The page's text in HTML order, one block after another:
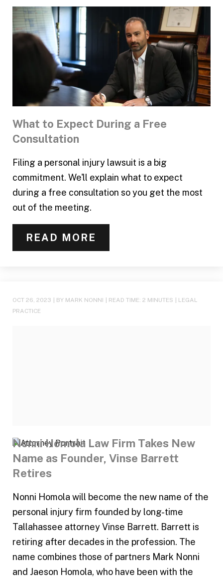
What to Expect During a Free
Consultation
Filing a personal injury lawsuit is a big
commitment. We'll explain what to expect
during a free consultation so you get the most
out of the meeting.
READ MORE
OCT 26, 2023 | BY MARK NONNI READ TIME: 2 MINUTES
LEGAL
PRACTICE
Nonni Homola Law Firm Takes New
Name as Founder, Vinse Barrett
Retires
Nonni Homola will become the new name of the
personal injury firm founded by long-time
Tallahassee attorney Vinse Barrett. Barrett is
retiring after decades in the profession. The
name combines those of partners Mark Nonni
and Jaeson Homola, who have been with the